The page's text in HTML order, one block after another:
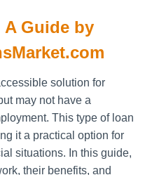
A Guide by
solution for
may not have a
This type of loan
it a practical option for
situations. In this guide,
their benefits, and